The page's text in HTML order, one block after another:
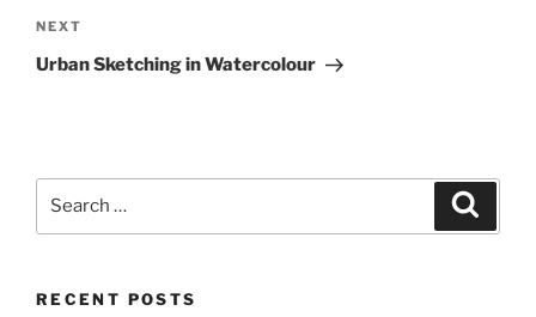
Next
Post
NEXT
Urban Sketching in Watercolour
RECENT POSTS